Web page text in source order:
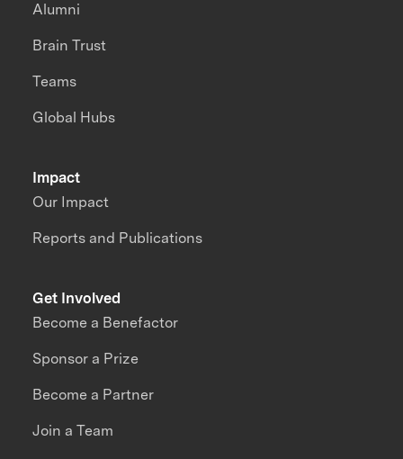
Impact
Our Impact
Reports and Publications
Alumni
Brain Trust
Teams
Global Hubs
Get Involved
Become a Benefactor
Sponsor a Prize
Become a Partner
Join a Team